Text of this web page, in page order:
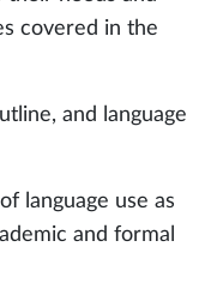
covered in the
and language
language use as
and formal